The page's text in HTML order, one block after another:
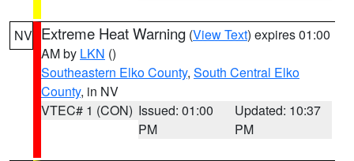
NV Extreme Heat Warning (View Text) expires 01:00
AM by LKN ()
Southeastern Elko County, South Central Elko
County, in NV
VTEC# 1 (CON) Issued: 01:00
PM
Updated: 10:37
PM